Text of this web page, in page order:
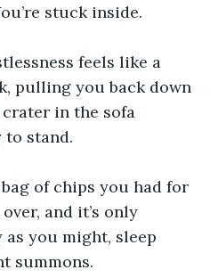
stuck inside.
feels like a
pulling you back down
in the sofa
stand.
of chips you had for
and it’s only
you might, sleep
summons.